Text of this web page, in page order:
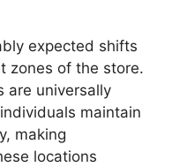
expected shifts
zones of the store.
are universally
maintain
making
locations